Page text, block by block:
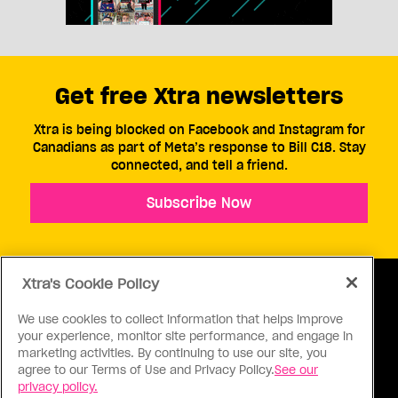
ABOUT US CONTACT US CONNECT
Get free Xtra newsletters
Xtra is being blocked on Facebook and Instagram for
Canadians as part of Meta’s response to Bill C18. Stay
connected, and tell a friend.
Subscribe Now
Xtra's Cookie Policy
We use cookies to collect information that helps improve
your experience, monitor site performance, and engage in
marketing activities. By continuing to use our site, you
agree to our Terms of Use and Privacy Policy.See our
privacy policy.